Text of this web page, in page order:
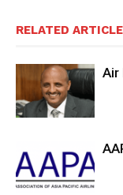
RELATED
Air